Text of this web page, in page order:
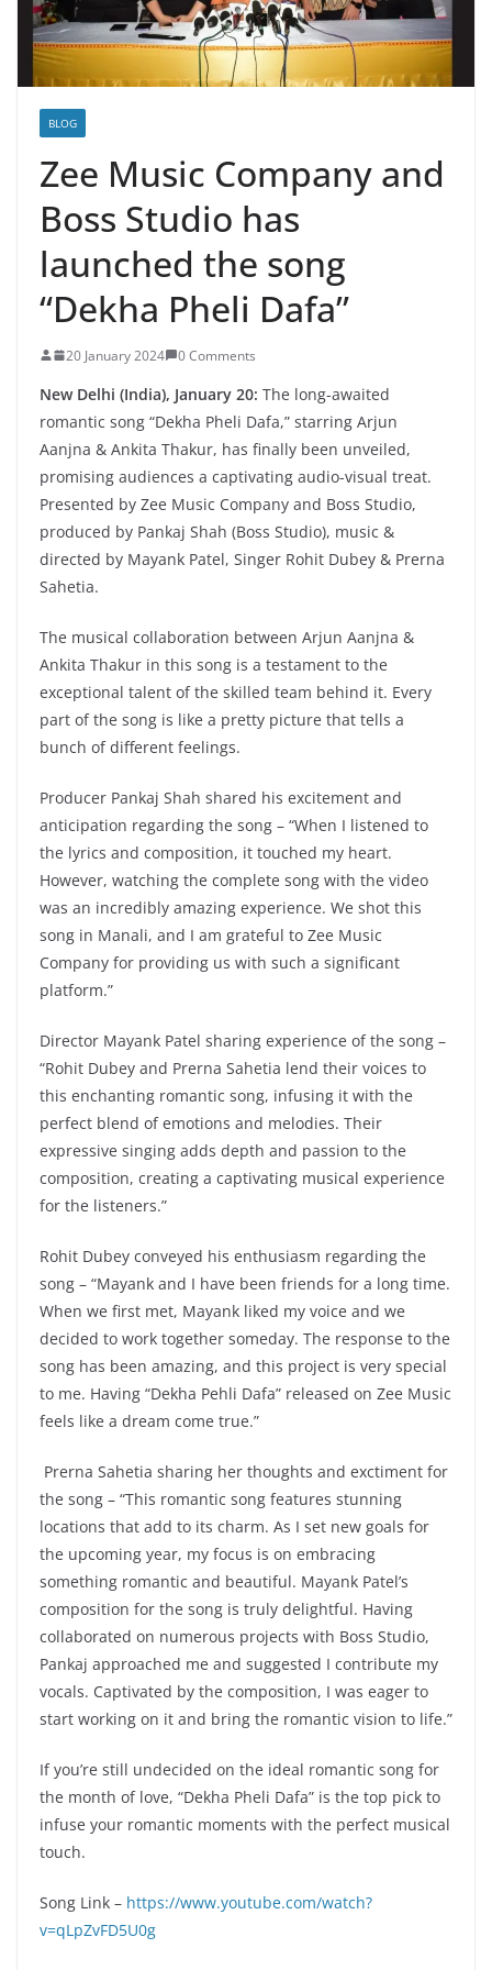
BLOG
Zee Music Company and
Boss Studio has
launched the song
“Dekha Pheli Dafa”
20 January 2024 0 Comments
New Delhi (India), January 20: The long-awaited
romantic song “Dekha Pheli Dafa,” starring Arjun
Aanjna & Ankita Thakur, has finally been unveiled,
promising audiences a captivating audio-visual treat.
Presented by Zee Music Company and Boss Studio,
produced by Pankaj Shah (Boss Studio), music &
directed by Mayank Patel, Singer Rohit Dubey & Prerna
Sahetia.
The musical collaboration between Arjun Aanjna &
Ankita Thakur in this song is a testament to the
exceptional talent of the skilled team behind it. Every
part of the song is like a pretty picture that tells a
bunch of different feelings.
Producer Pankaj Shah shared his excitement and
anticipation regarding the song – “When I listened to
the lyrics and composition, it touched my heart.
However, watching the complete song with the video
was an incredibly amazing experience. We shot this
song in Manali, and I am grateful to Zee Music
Company for providing us with such a significant
platform.”
Director Mayank Patel sharing experience of the song –
“Rohit Dubey and Prerna Sahetia lend their voices to
this enchanting romantic song, infusing it with the
perfect blend of emotions and melodies. Their
expressive singing adds depth and passion to the
composition, creating a captivating musical experience
for the listeners.”
Rohit Dubey conveyed his enthusiasm regarding the
song – “Mayank and I have been friends for a long time.
When we first met, Mayank liked my voice and we
decided to work together someday. The response to the
song has been amazing, and this project is very special
to me. Having “Dekha Pehli Dafa” released on Zee Music
feels like a dream come true.”
Prerna Sahetia sharing her thoughts and exctiment for
the song – “This romantic song features stunning
locations that add to its charm. As I set new goals for
the upcoming year, my focus is on embracing
something romantic and beautiful. Mayank Patel’s
composition for the song is truly delightful. Having
collaborated on numerous projects with Boss Studio,
Pankaj approached me and suggested I contribute my
vocals. Captivated by the composition, I was eager to
start working on it and bring the romantic vision to life.”
If you’re still undecided on the ideal romantic song for
the month of love, “Dekha Pheli Dafa” is the top pick to
infuse your romantic moments with the perfect musical
touch.
Song Link – https://www.youtube.com/watch?
v=qLpZvFD5U0g